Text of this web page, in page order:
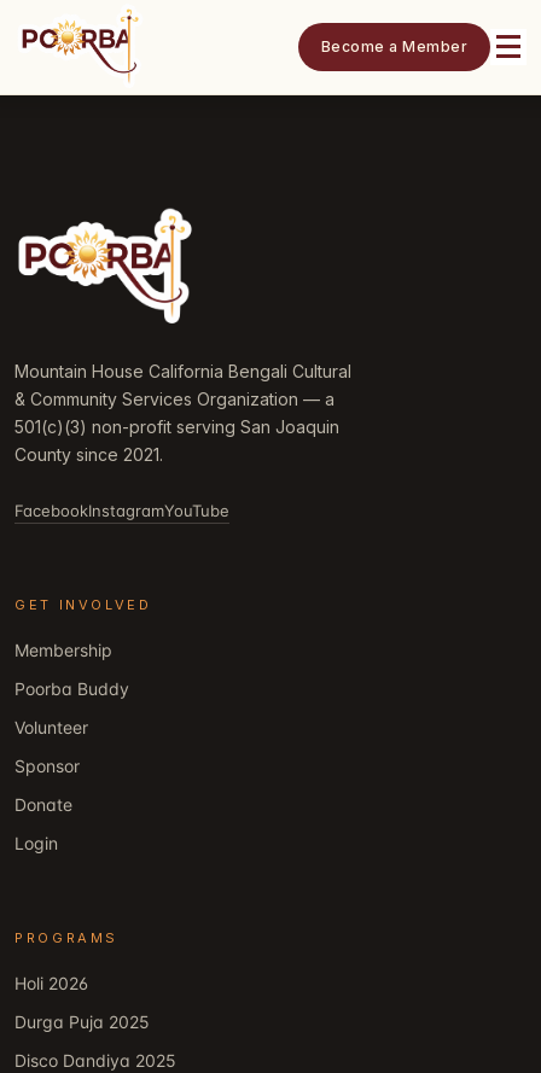
Become a Member
Mountain House California Bengali Cultural
& Community Services Organization — a
501(c)(3) non-profit serving San Joaquin
County since 2021.
FacebookInstagramYouTube
GET INVOLVED
Membership
Poorba Buddy
Volunteer
Sponsor
Donate
Login
PROGRAMS
Holi 2026
Durga Puja 2025
Disco Dandiya 2025